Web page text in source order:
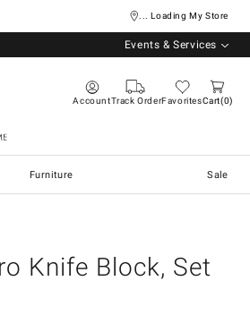
... Loading My Store
Events & Services
AccountTrack OrderFavoritesCart 0
Furniture Sale
Knife Block, Set